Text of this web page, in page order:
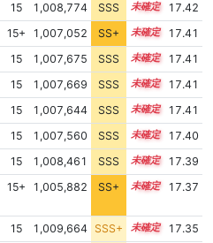
15 1,008,774 SSS 15.3
17.42
15+ 1,007,052 SS+ 15.5
17.41
15 1,007,675 SSS 15.4
17.41
15 1,007,669 SSS 15.4
17.41
15 1,007,644 SSS 15.4
17.41
15 1,007,560 SSS 15.4
17.40
15 1,008,461 SSS 15.3
17.39
15+ 1,005,882 SS+ 15.7 17.37
15 1,009,664 SSS+ 15.2
17.35